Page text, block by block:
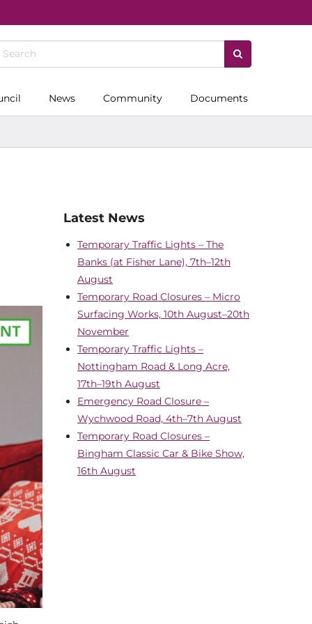
News Community Documents
Latest News
Temporary Traffic Lights – The
Banks (at Fisher Lane), 7th–12th
August
Temporary Road Closures – Micro
Surfacing Works, 10th August–20th
November
Temporary Traffic Lights –
Nottingham Road & Long Acre,
17th–19th August
Emergency Road Closure –
Wychwood Road, 4th–7th August
Temporary Road Closures –
Bingham Classic Car & Bike Show,
16th August